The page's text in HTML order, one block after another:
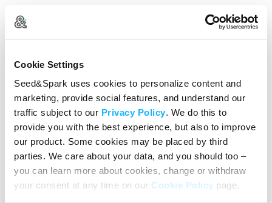
Cookie Settings
Seed&Spark uses cookies to personalize content and
marketing, provide social features, and understand our
traffic subject to our Privacy Policy. We do this to
provide you with the best experience, but also to improve
our product. Some cookies may be placed by third
parties. We care about your data, and you should too –
you can learn more about cookies, change or withdraw
your consent at any time on our Cookie Policy page.
Log In
or
Email address
Password